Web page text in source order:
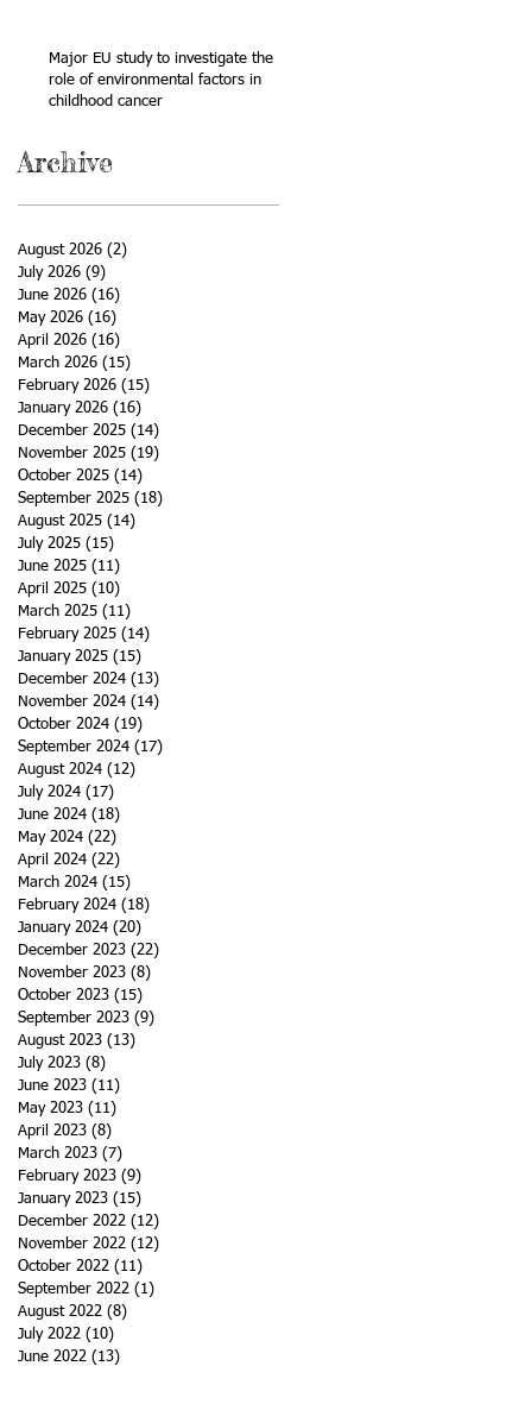
Major EU study to investigate the
role of environmental factors in
childhood cancer
Archive
August 2026 (2)
July 2026 (9)
June 2026 (16)
May 2026 (16)
April 2026 (16)
March 2026 (15)
February 2026 (15)
January 2026 (16)
December 2025 (14)
November 2025 (19)
October 2025 (14)
September 2025 (18)
August 2025 (14)
July 2025 (15)
June 2025 (11)
April 2025 (10)
March 2025 (11)
February 2025 (14)
January 2025 (15)
December 2024 (13)
November 2024 (14)
October 2024 (19)
September 2024 (17)
August 2024 (12)
July 2024 (17)
June 2024 (18)
May 2024 (22)
April 2024 (22)
March 2024 (15)
February 2024 (18)
January 2024 (20)
December 2023 (22)
November 2023 (8)
October 2023 (15)
September 2023 (9)
August 2023 (13)
July 2023 (8)
June 2023 (11)
May 2023 (11)
April 2023 (8)
March 2023 (7)
February 2023 (9)
January 2023 (15)
December 2022 (12)
November 2022 (12)
October 2022 (11)
September 2022 (1)
August 2022 (8)
July 2022 (10)
June 2022 (13)